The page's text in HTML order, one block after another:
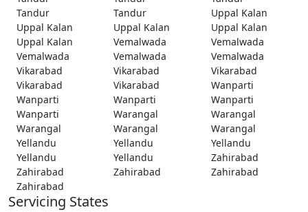
Tandur
Tandur
Uppal Kalan
Uppal Kalan
Uppal Kalan
Uppal Kalan
Uppal Kalan
Vemalwada
Vemalwada
Vemalwada
Vemalwada
Vemalwada
Vikarabad
Vikarabad
Vikarabad
Vikarabad
Vikarabad
Wanparti
Wanparti
Wanparti
Wanparti
Wanparti
Warangal
Warangal
Warangal
Warangal
Warangal
Yellandu
Yellandu
Yellandu
Yellandu
Yellandu
Zahirabad
Zahirabad
Zahirabad
Zahirabad
Zahirabad
Servicing States